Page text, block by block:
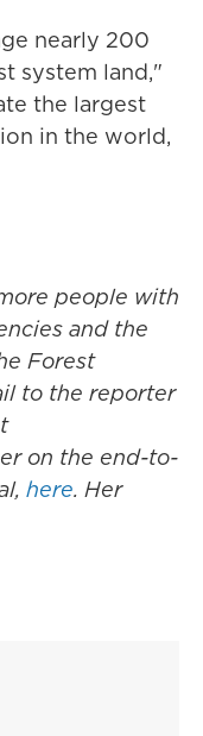
nearly 200
system land,"
the largest
in the world,
people with
and the
Forest
to the reporter
on the end-to-
here. Her